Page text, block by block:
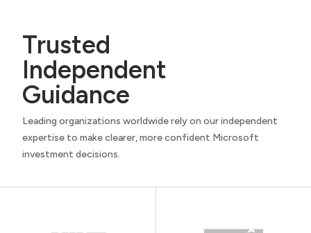
Trusted
Independent
Guidance
Leading organizations worldwide rely on our independent
expertise to make clearer, more confident Microsoft
investment decisions.